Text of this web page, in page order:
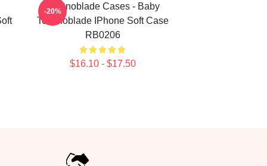
Technoblade Cases - Baby
Technoblade IPhone Soft Case
RB0206
$16.10 - $17.50
-20%